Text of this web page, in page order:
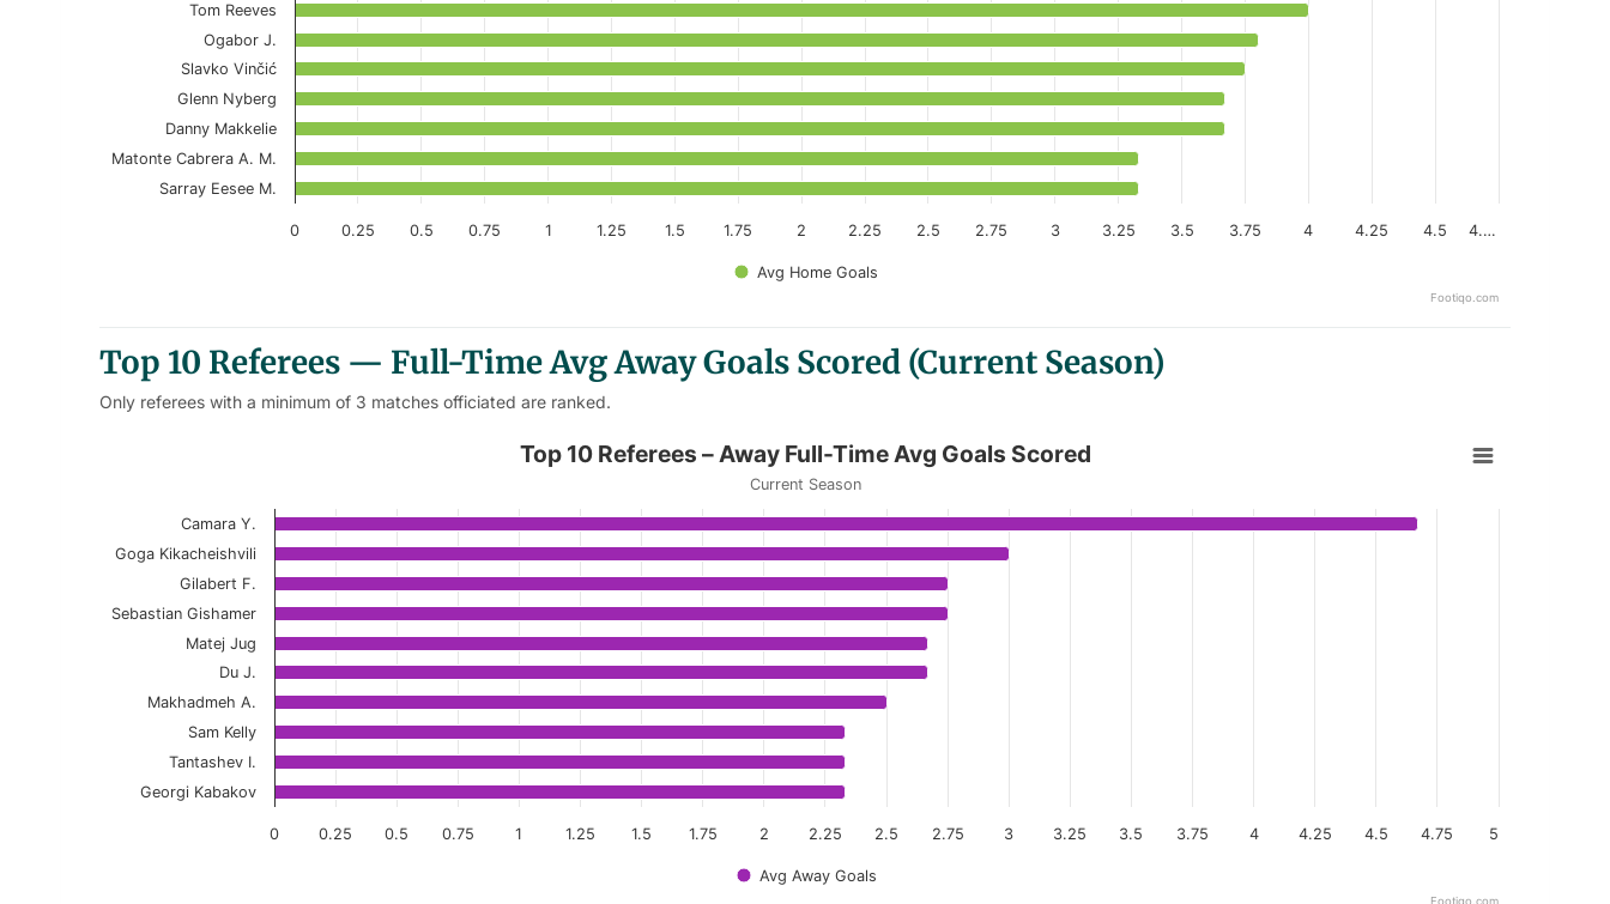
The chart has 1 X axis displaying categories.
The chart has 1 Y axis displaying values. Data ranges from 3.33 to 4.33.
Avg Home Goals
0 0.25 0.5 0.75 1 1.25 1.5 1.75 2 2.25 2.5 2.75 3 3.25 3.5 3.75 4 4.25 4.5 4.…
Tom Reeves
Ogabor J.
Slavko Vinčić
Glenn Nyberg
Danny Makkelie
Matonte Cabrera A. M.
Sarray Eesee M.
Footiqo.com
Top 10 Referees — Full-Time Avg Away Goals Scored (Current Season)
Only referees with a minimum of 3 matches officiated are ranked.
Top 10 Referees – Away Full-Time Avg Goals Scored
Current Season
View as data table, Top 10 Referees – Away Full-Time Avg Goals Scored
The chart has 1 X axis displaying categories.
The chart has 1 Y axis displaying values. Data ranges from 2.33 to 4.67.
Top 10 Referees – Away Full-Time Avg Goals Scored
Current Season
Avg Away Goals
0 0.25 0.5 0.75 1 1.25 1.5 1.75 2 2.25 2.5 2.75 3 3.25 3.5 3.75 4 4.25 4.5 4.75 5
Camara Y.
Goga Kikacheishvili
Gilabert F.
Sebastian Gishamer
Matej Jug
Du J.
Makhadmeh A.
Sam Kelly
Tantashev I.
Georgi Kabakov
Footiqo.com